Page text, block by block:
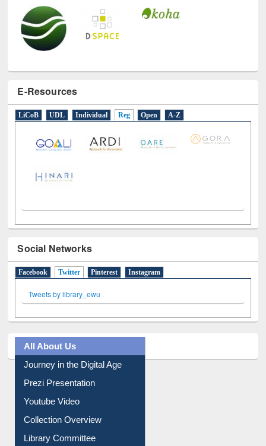
E-Resources
LiCoB UDL Individual Reg Open A-Z
Social Networks
Facebook Twitter(active tab)
Pinterest Instagram
All About Us
Journey in the Digital Age
Prezi Presentation
Youtube Video
Collection Overview
Library Committee